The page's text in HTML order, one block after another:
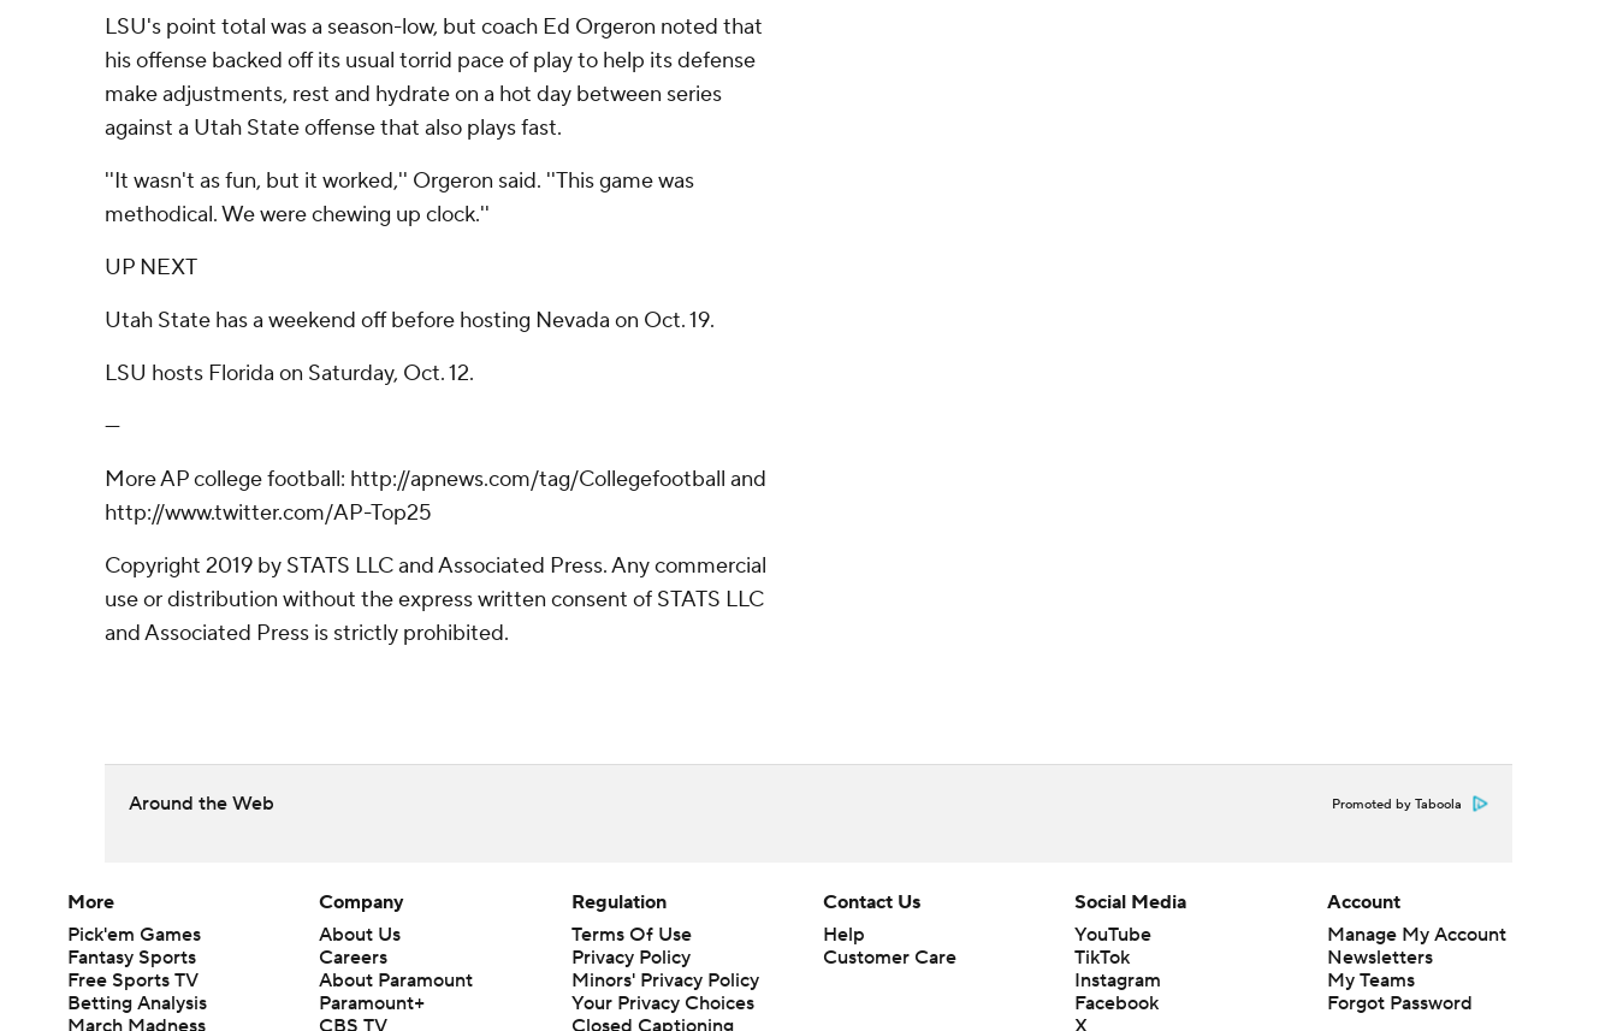
LSU's point total was a season-low, but coach Ed Orgeron noted that
his offense backed off its usual torrid pace of play to help its defense
make adjustments, rest and hydrate on a hot day between series
against a Utah State offense that also plays fast.
''It wasn't as fun, but it worked,'' Orgeron said. ''This game was
methodical. We were chewing up clock.''
UP NEXT
Utah State has a weekend off before hosting Nevada on Oct. 19.
LSU hosts Florida on Saturday, Oct. 12.
---
More AP college football: http://apnews.com/tag/Collegefootball and
http://www.twitter.com/AP-Top25
Copyright 2019 by STATS LLC and Associated Press. Any commercial
use or distribution without the express written consent of STATS LLC
and Associated Press is strictly prohibited.
Around the Web Promoted by Taboola
More
Pick'em Games
Fantasy Sports
Free Sports TV
Betting Analysis
March Madness
Company
About Us
Careers
About Paramount
Paramount+
CBS TV
Regulation
Terms Of Use
Privacy Policy
Minors' Privacy Policy
Your Privacy Choices
Closed Captioning
Contact Us
Help
Customer Care
Social Media
YouTube
TikTok
Instagram
Facebook
X
Account
Manage My Account
Newsletters
My Teams
Forgot Password